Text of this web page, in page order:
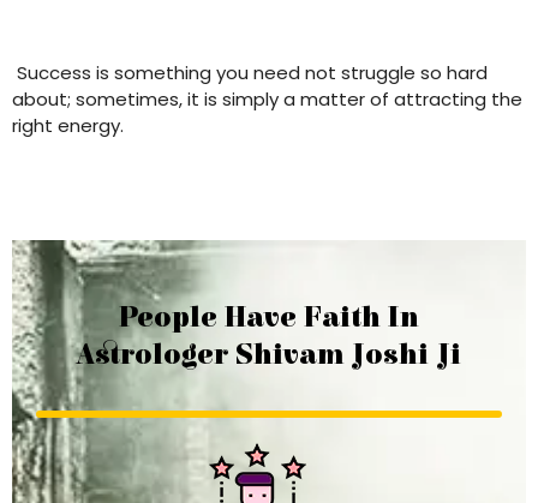
Success is something you need not struggle so hard
about; sometimes, it is simply a matter of attracting the
right energy.
People Have Faith In
Astrologer Shivam Joshi Ji